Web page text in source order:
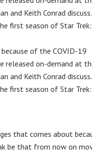
and Keith Conrad
first season of Star Trek:
of the COVID-19
released on-demand at
and Keith Conrad
first season of Star Trek:
that comes about
be that from now on